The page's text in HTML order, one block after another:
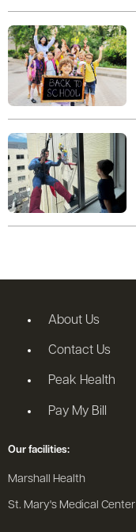
About Us
Contact Us
Peak Health
Pay My Bill
Our facilities:
Marshall Health
St. Mary's Medical Center